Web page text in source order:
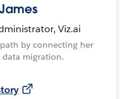
Viz.ai
by connecting her
data migration.